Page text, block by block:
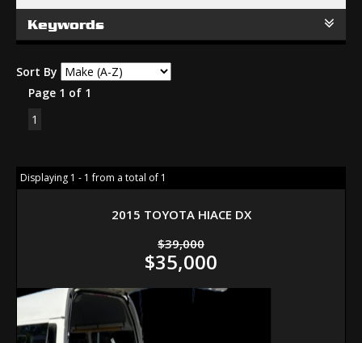
Keywords
Sort By
Page 1 of 1
1
Displaying 1 - 1 from a total of 1
2015 TOYOTA HIACE DX
$39,000
$35,000